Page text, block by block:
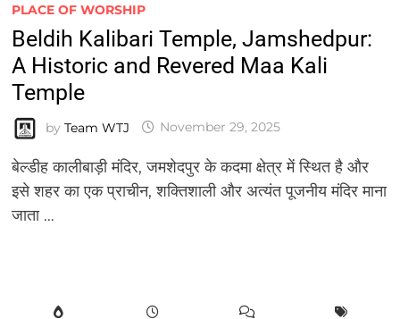
PLACE OF WORSHIP
Beldih Kalibari Temple, Jamshedpur:
A Historic and Revered Maa Kali
Temple
by Team WTJ November 29, 2025
बेल्डीह कालीबाड़ी मंदिर, जमशेदपुर के कदमा क्षेत्र में स्थित है और
इसे शहर का एक प्राचीन, शक्तिशाली और अत्यंत पूजनीय मंदिर माना
जाता …